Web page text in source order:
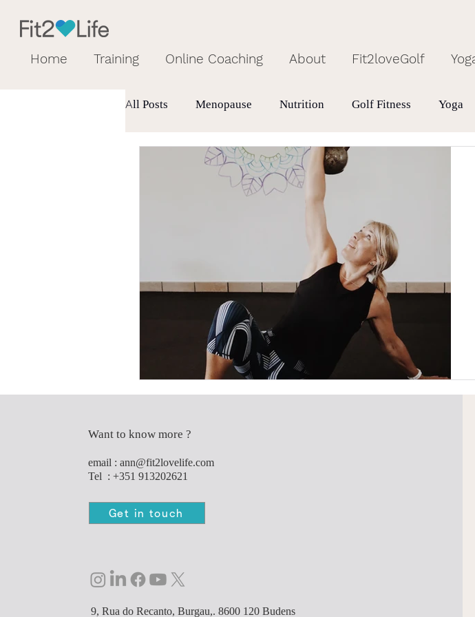
Home Training Online Coaching About Fit2loveGolf
All Posts Menopause Nutrition Golf Fitness Yoga
Want to know more ?
email : ann@fit2lovelife.com
Tel : +351 913202621
Get in touch
9, Rua do Recanto, Burgau,. 8600 120 Budens